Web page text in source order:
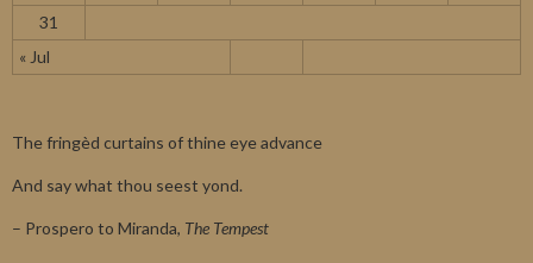
« Jul
31
The fringèd curtains of thine eye advance
And say what thou seest yond.
– Prospero to Miranda, The Tempest